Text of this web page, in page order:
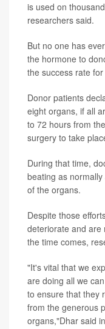
is used on
researchers said.
But no one has
the hormone to
the success rate
Donor patients
eight organs, if all
to 72 hours from
surgery to take
During that time,
beating as
of the organs.
Despite those
deteriorate and are
the time comes,
"It's vital that we
are doing all we
to ensure that they
from the generous
organs,"Dhar said